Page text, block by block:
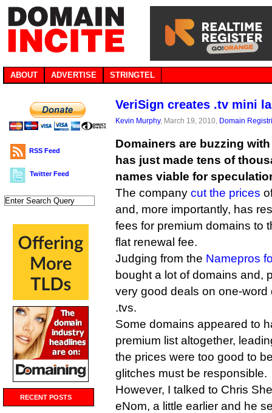
ABOUT ADVERTISE STRINGTEL
RSS Feed
Twitter Feed
RECENT POSTS
VeriSign creates .tv mini
Kevin Murphy, March 19, 2010, Domain
Domainers are buzzing
has just made tens of
names viable for
The company cut the prices
and, more importantly, has
fees for premium domains to
flat renewal fee.
Judging from the Namepros
bought a lot of domains and,
very good deals on one-word
.tvs.
Some domains appeared to
premium list altogether,
the prices were too good to
glitches must be responsible.
However, I talked to Chris
eNom, a little earlier and he